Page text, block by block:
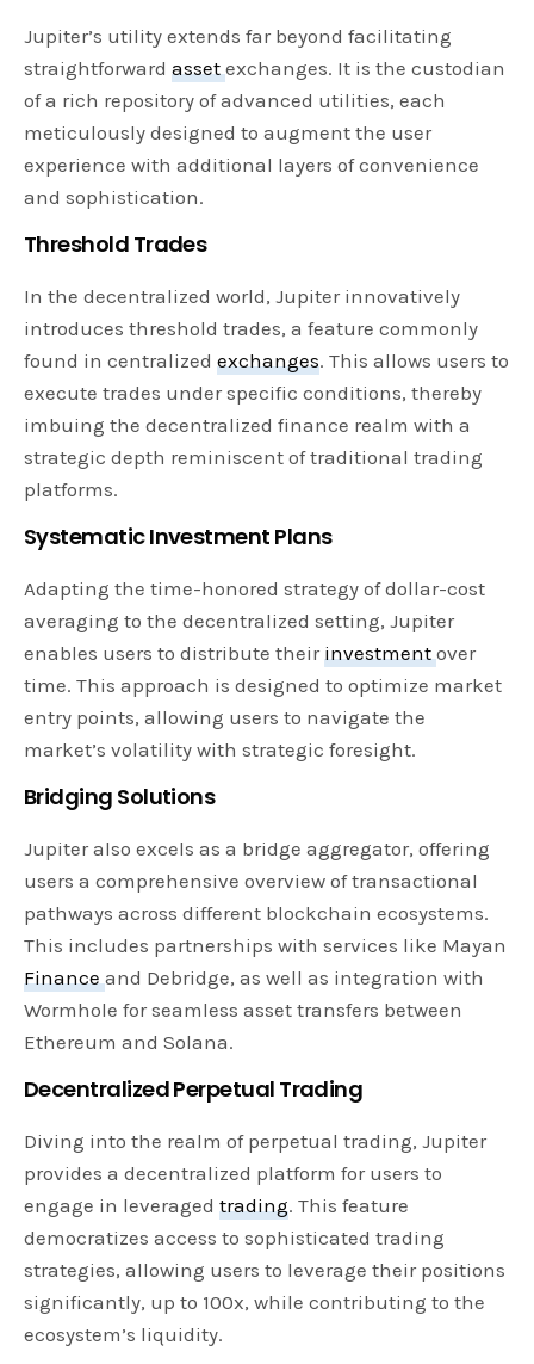
Jupiter’s utility extends far beyond facilitating
straightforwardassetexchanges. It is the custodian
of a rich repository of advanced utilities, each
meticulously designed to augment the user
experience with additional layers of convenience
and sophistication.
Threshold Trades
In the decentralized world, Jupiter innovatively
introduces threshold trades, a feature commonly
found in centralizedexchanges. This allows users to
execute trades under specific conditions, thereby
imbuing the decentralized finance realm with a
strategic depth reminiscent of traditional trading
platforms.
Systematic Investment Plans
Adapting the time-honored strategy of dollar-cost
averaging to the decentralized setting, Jupiter
enables users to distribute their investmentover
time. This approach is designed to optimize market
entry points, allowing users to navigate the
market’s volatility with strategic foresight.
Bridging Solutions
Jupiter also excels as a bridge aggregator, offering
users a comprehensive overview of transactional
pathways across different blockchain ecosystems.
This includes partnerships with services like Mayan
Financeand Debridge, as well as integration with
Wormhole for seamless asset transfers between
Ethereum and Solana.
Decentralized Perpetual Trading
Diving into the realm of perpetual trading, Jupiter
provides a decentralized platform for users to
engage in leveragedtrading. This feature
democratizes access to sophisticated trading
strategies, allowing users to leverage their positions
significantly, up to 100x, while contributing to the
ecosystem’s liquidity.